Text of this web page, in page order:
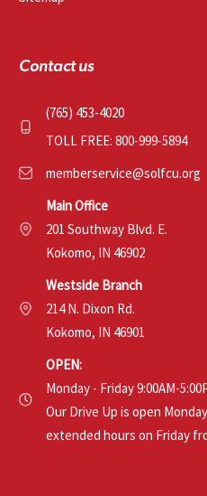
Contact us
(765) 453-4020
TOLL FREE: 800-999-5894
memberservice@solfcu.org
Main Office
201 Southway Blvd. E.
Kokomo, IN 46902
Westside Branch
214 N. Dixon Rd.
Kokomo, IN 46901
OPEN:
Monday - Friday 9:00AM-
Our Drive Up is open
extended hours on Friday